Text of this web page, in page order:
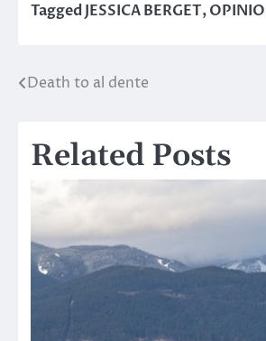
TaggedJESSICA BERGET,
Post
Death to al dente
Related Posts